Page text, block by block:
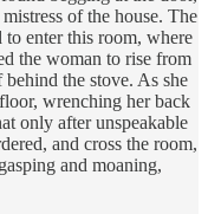
of the house. The
enter this room, where
the woman to rise from
the stove. As she
wrenching her back
only after unspeakable
and cross the room,
and moaning,